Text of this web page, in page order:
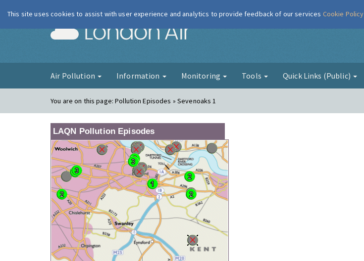
London Air
Air Pollution Information Monitoring Tools Quick Links (Public)
You are on this page:Pollution Episodes » Sevenoaks 1
LAQN Pollution Episodes
This site uses cookies to assist with user experience and analytics to provide feedback of our services Cookie Policy